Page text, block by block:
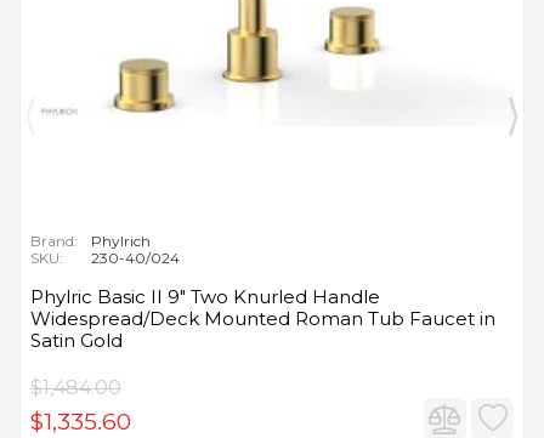
Brand:
Phylrich
SKU:
230-40/024
Phylric Basic II 9" Two Knurled Handle
Widespread/Deck Mounted Roman Tub Faucet in
Satin Gold
$1,484.00
$1,335.60